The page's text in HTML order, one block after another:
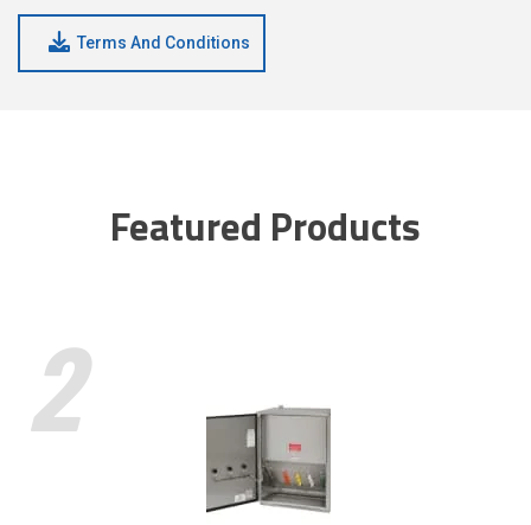
Terms And Conditions
Featured Products
2